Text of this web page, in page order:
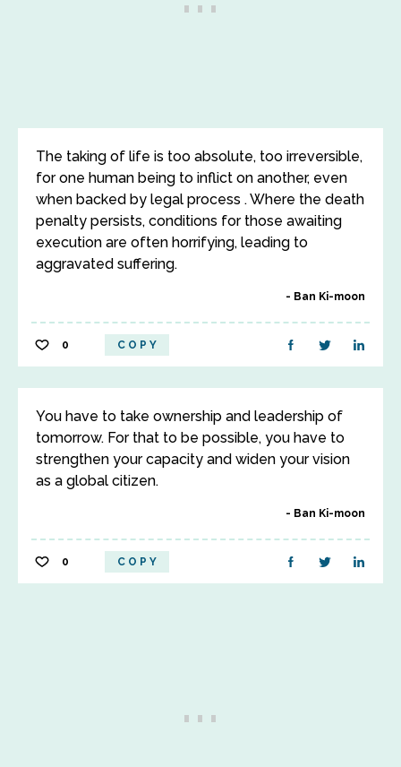
The taking of life is too absolute, too irreversible,
for one human being to inflict on another, even
when backed by legal process . Where the death
penalty persists, conditions for those awaiting
execution are often horrifying, leading to
aggravated suffering.
Ban Ki-moon
0 COPY
You have to take ownership and leadership of
tomorrow. For that to be possible, you have to
strengthen your capacity and widen your vision
as a global citizen.
Ban Ki-moon
0 COPY